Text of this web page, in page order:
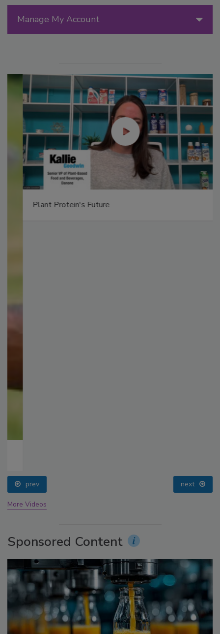
Manage My Account
Plant Protein's Future
prev next
More Videos
Sponsored Content